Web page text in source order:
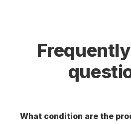
What condition are the